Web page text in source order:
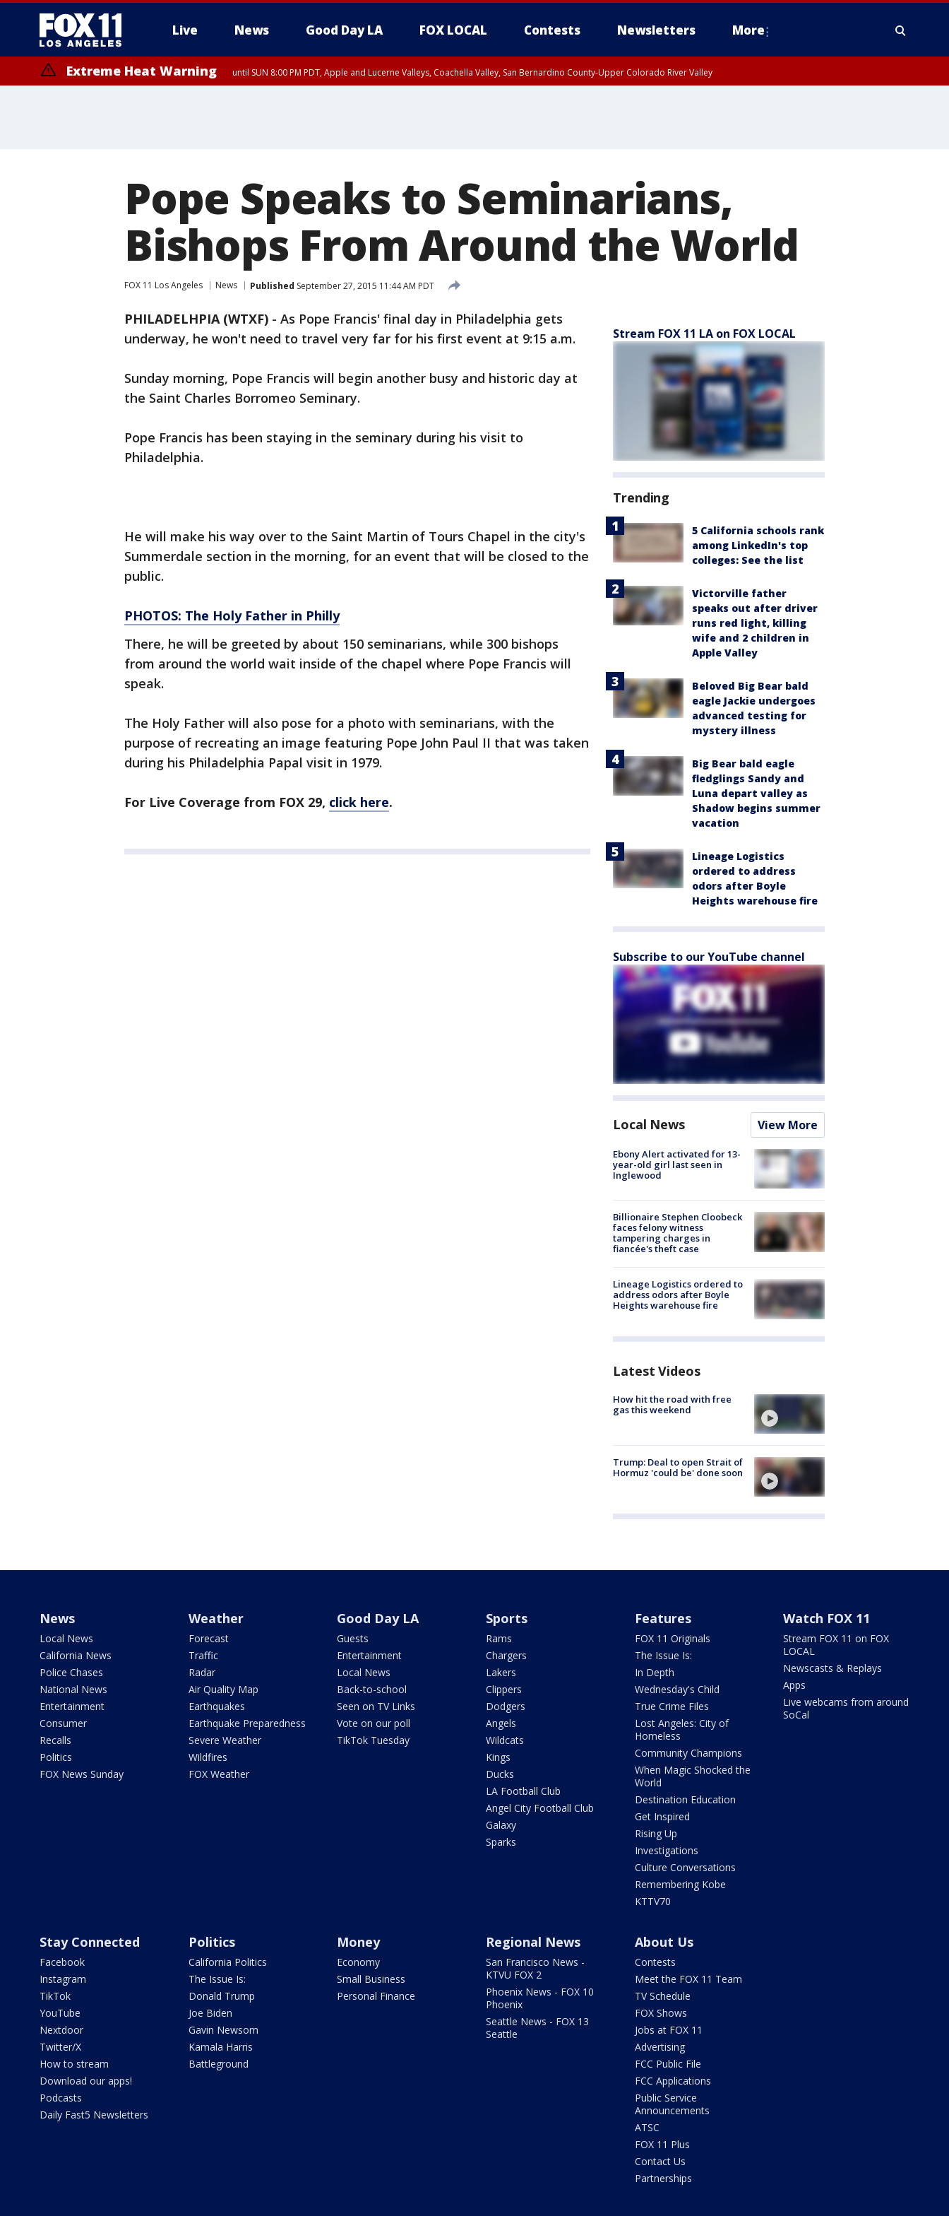
Live News Good Day LA FOX LOCAL Contests Newsletters More
Extreme Heat Warning until SUN 8:00 PM PDT, Apple and Lucerne Valleys, Coachella Valley, San Bernardino County-Upper Colorado River Valley
Pope Speaks to Seminarians,
Bishops From Around the World
FOX 11 Los Angeles News Published September 27, 2015 11:44 AM PDT
PHILADELHPIA (WTXF) - As Pope Francis' final day in Philadelphia gets
underway, he won't need to travel very far for his first event at 9:15 a.m.
Sunday morning, Pope Francis will begin another busy and historic day at
the Saint Charles Borromeo Seminary.
Pope Francis has been staying in the seminary during his visit to
Philadelphia.
He will make his way over to the Saint Martin of Tours Chapel in the city's
Summerdale section in the morning, for an event that will be closed to the
public.
PHOTOS: The Holy Father in Philly
There, he will be greeted by about 150 seminarians, while 300 bishops
from around the world wait inside of the chapel where Pope Francis will
speak.
The Holy Father will also pose for a photo with seminarians, with the
purpose of recreating an image featuring Pope John Paul II that was taken
during his Philadelphia Papal visit in 1979.
For Live Coverage from FOX 29, click here.
Stream FOX 11 LA on FOX LOCAL
Trending
5 California schools rank
among LinkedIn's top
colleges: See the list
Victorville father
speaks out after driver
runs red light, killing
wife and 2 children in
Apple Valley
Beloved Big Bear bald
eagle Jackie undergoes
advanced testing for
mystery illness
Big Bear bald eagle
fledglings Sandy and
Luna depart valley as
Shadow begins summer
vacation
Lineage Logistics
ordered to address
odors after Boyle
Heights warehouse fire
Subscribe to our YouTube channel
Local News View More
Ebony Alert activated for 13-
year-old girl last seen in
Inglewood
Billionaire Stephen Cloobeck
faces felony witness
tampering charges in
fiancée's theft case
Lineage Logistics ordered to
address odors after Boyle
Heights warehouse fire
Latest Videos
How hit the road with free
gas this weekend
Trump: Deal to open Strait of
Hormuz 'could be' done soon
News
Local News
California News
Police Chases
National News
Entertainment
Consumer
Recalls
Politics
FOX News Sunday
Weather
Forecast
Traffic
Radar
Air Quality Map
Earthquakes
Earthquake Preparedness
Severe Weather
Wildfires
FOX Weather
Good Day LA
Guests
Entertainment
Local News
Back-to-school
Seen on TV Links
Vote on our poll
TikTok Tuesday
Sports
Rams
Chargers
Lakers
Clippers
Dodgers
Angels
Wildcats
Kings
Ducks
LA Football Club
Angel City Football Club
Galaxy
Sparks
Features
FOX 11 Originals
The Issue Is:
In Depth
Wednesday's Child
True Crime Files
Lost Angeles: City of
Homeless
Community Champions
When Magic Shocked the
World
Destination Education
Get Inspired
Rising Up
Investigations
Culture Conversations
Remembering Kobe
KTTV70
Watch FOX 11
Stream FOX 11 on FOX
LOCAL
Newscasts & Replays
Apps
Live webcams from around
SoCal
Stay Connected
Facebook
Instagram
TikTok
YouTube
Nextdoor
Twitter/X
How to stream
Download our apps!
Podcasts
Daily Fast5 Newsletters
Politics
California Politics
The Issue Is:
Donald Trump
Joe Biden
Gavin Newsom
Kamala Harris
Battleground
Money
Economy
Small Business
Personal Finance
Regional News
San Francisco News -
KTVU FOX 2
Phoenix News - FOX 10
Phoenix
Seattle News - FOX 13
Seattle
About Us
Contests
Meet the FOX 11 Team
TV Schedule
FOX Shows
Jobs at FOX 11
Advertising
FCC Public File
FCC Applications
Public Service
Announcements
ATSC
FOX 11 Plus
Contact Us
Partnerships